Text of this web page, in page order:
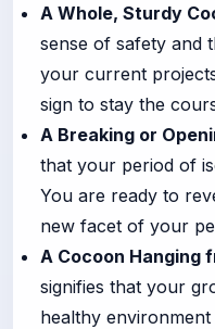
A Whole, Sturdy
sense of safety and
your current
sign to stay the
A Breaking or
that your period of
You are ready to
new facet of your
A Cocoon Hanging
signifies that your
healthy